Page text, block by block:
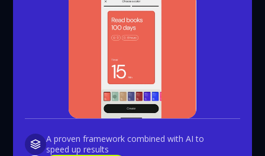
A proven framework combined with AI to
speed up results